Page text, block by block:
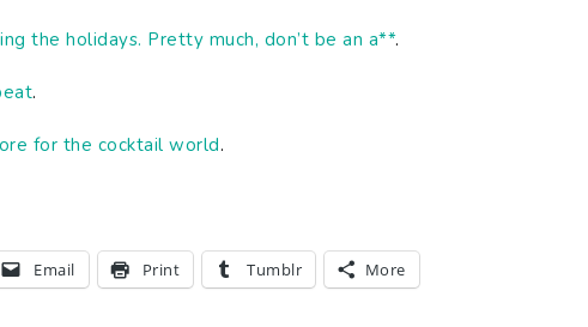
the holidays. Pretty much, don’t be an a**.
.
for the cocktail world.
Email Print Tumblr More